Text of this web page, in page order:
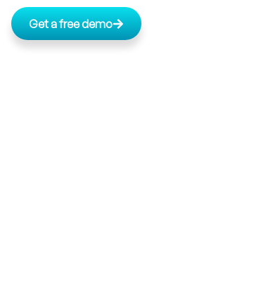
Get a free demo